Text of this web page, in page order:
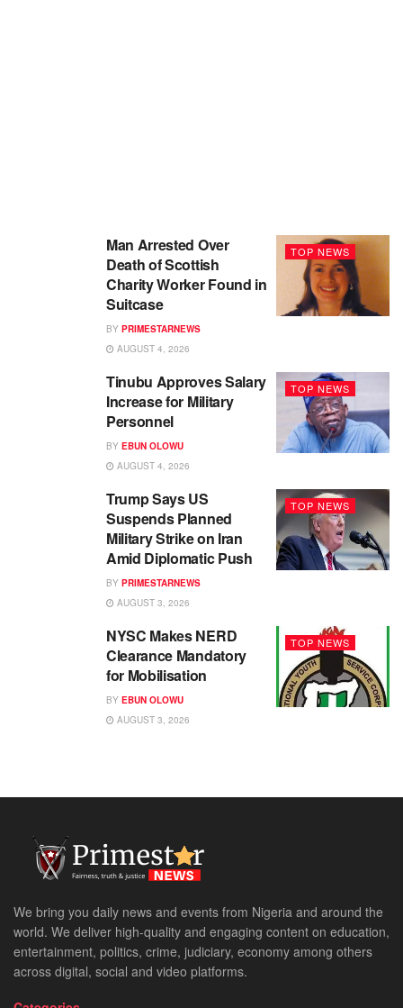
TOP NEWS
Man Arrested Over
Death of Scottish
Charity Worker Found in
Suitcase
BY PRIMESTARNEWS
AUGUST 4, 2026
TOP NEWS
Tinubu Approves Salary
Increase for Military
Personnel
BY EBUN OLOWU
AUGUST 4, 2026
TOP NEWS
Trump Says US
Suspends Planned
Military Strike on Iran
Amid Diplomatic Push
BY PRIMESTARNEWS
AUGUST 3, 2026
TOP NEWS
NYSC Makes NERD
Clearance Mandatory
for Mobilisation
BY EBUN OLOWU
AUGUST 3, 2026
We bring you daily news and events from Nigeria and around the
world. We deliver high-quality and engaging content on education,
entertainment, politics, crime, judiciary, economy among others
across digital, social and video platforms.